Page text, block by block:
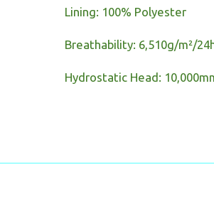
Lining: 100% Polyester
Breathability: 6,510g/m²/
Hydrostatic Head: